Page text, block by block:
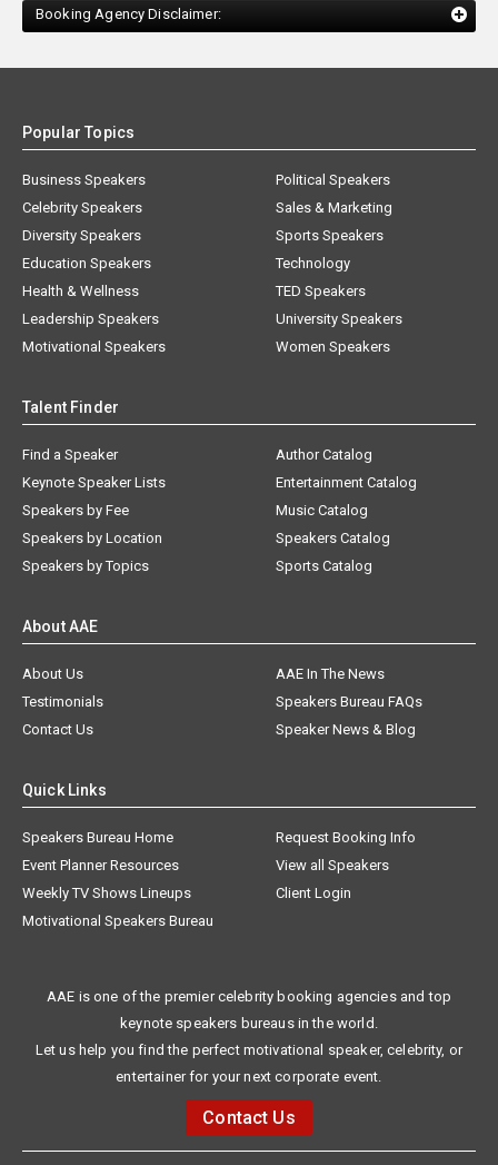
Booking Agency Disclaimer:
Popular Topics
Business Speakers
Celebrity Speakers
Diversity Speakers
Education Speakers
Health & Wellness
Leadership Speakers
Motivational Speakers
Political Speakers
Sales & Marketing
Sports Speakers
Technology
TED Speakers
University Speakers
Women Speakers
Talent Finder
Find a Speaker
Keynote Speaker Lists
Speakers by Fee
Speakers by Location
Speakers by Topics
Author Catalog
Entertainment Catalog
Music Catalog
Speakers Catalog
Sports Catalog
About AAE
About Us
AAE In The News
Testimonials
Speakers Bureau FAQs
Contact Us
Speaker News & Blog
Quick Links
Speakers Bureau Home
Request Booking Info
Event Planner Resources
View all Speakers
Weekly TV Shows Lineups
Client Login
Motivational Speakers Bureau
AAE is one of the premier celebrity booking agencies and top
keynote speakers bureaus in the world.
Let us help you find the perfect motivational speaker, celebrity, or
entertainer for your next corporate event.
Contact Us